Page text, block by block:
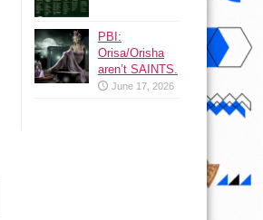
PBI:
Orisa/Orisha
aren’t SAINTS.
June 17, 2026